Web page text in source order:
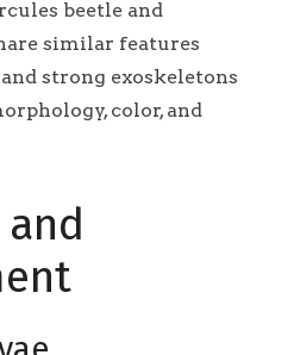
beetle and
similar features
strong exoskeletons
color, and